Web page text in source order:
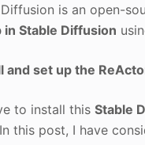
is an open-
in Stable Diffusion
and set up the
to install thisStable
this post, I have